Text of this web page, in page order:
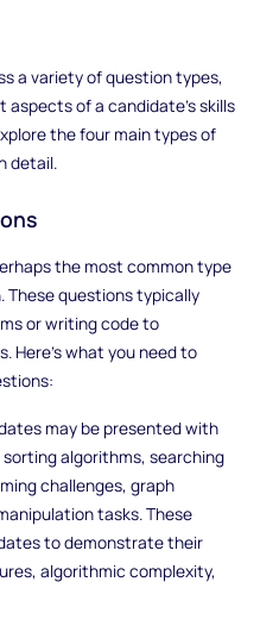
a variety of question types,
aspects of a candidate's skills
the four main types of
detail.
the most common type
questions typically
or writing code to
Here's what you need to
may be presented with
algorithms, searching
challenges, graph
tasks. These
to demonstrate their
algorithmic complexity,